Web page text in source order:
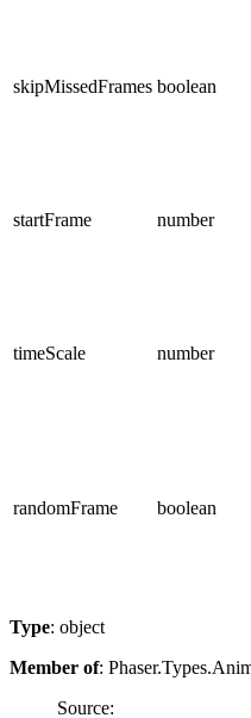
skipMissedFrames boolean
startFrame number
timeScale number
randomFrame boolean
Type: object
Member of:
Source: